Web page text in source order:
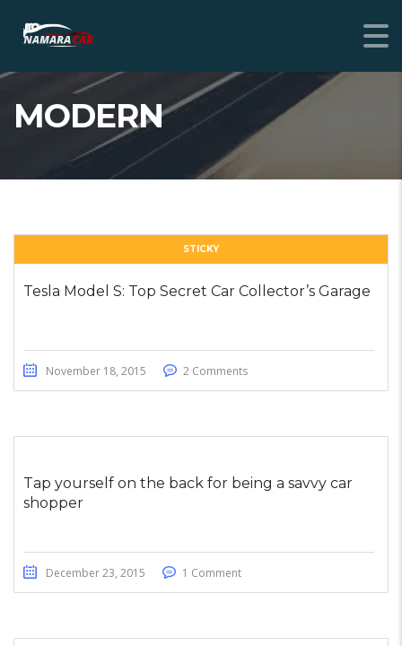
MODERN
STICKY
Tesla Model S: Top Secret Car Collector’s Garage
November 18, 2015 2 Comments
Tap yourself on the back for being a savvy car
shopper
December 23, 2015 1 Comment